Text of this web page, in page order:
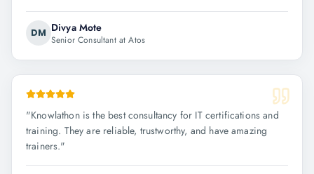
DM Divya Mote
Senior Consultant at Atos
"Knowlathon is the best consultancy for IT certifications and
training. They are reliable, trustworthy, and have amazing
trainers."